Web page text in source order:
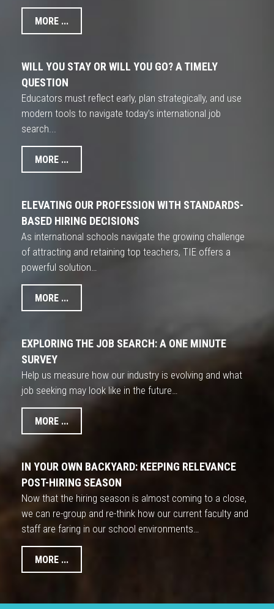
MORE ...
WILL YOU STAY OR WILL YOU GO? A TIMELY
QUESTION
Educators must reflect early, plan strategically, and use
modern tools to navigate today’s international job
search...
MORE ...
ELEVATING OUR PROFESSION WITH STANDARDS-
BASED HIRING DECISIONS
As international schools navigate the growing challenge
of attracting and retaining top teachers, TIE offers a
powerful solution…
MORE ...
EXPLORING THE JOB SEARCH: A ONE MINUTE
SURVEY
Help us measure how our industry is evolving and what
job seeking may look like in the future…
MORE ...
IN YOUR OWN BACKYARD: KEEPING RELEVANCE
POST-HIRING SEASON
Now that the hiring season is almost coming to a close,
we can re-group and re-think how our current faculty and
staff are faring in our school environments…
MORE ...